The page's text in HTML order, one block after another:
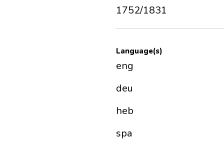
1752/1831
Language(s)
eng
deu
heb
spa